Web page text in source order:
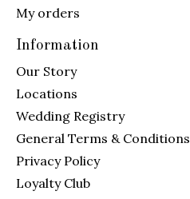
My orders
Information
Our Story
Locations
Wedding Registry
General Terms & Conditions
Privacy Policy
Loyalty Club